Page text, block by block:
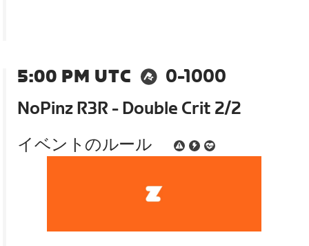
5:00 PM UTC
0-1000
NoPinz R3R - Double Crit 2/2
イベントのルール